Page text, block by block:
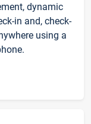
dynamic
in and, check-
using a